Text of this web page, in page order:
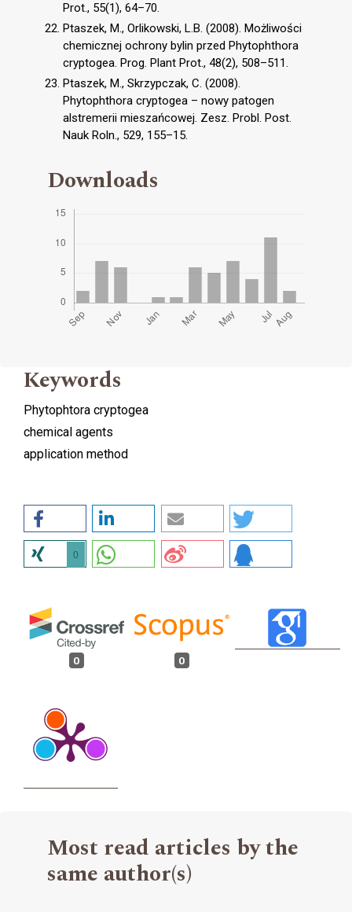
Prot., 55(1), 64–70.
Ptaszek, M., Orlikowski, L.B. (2008). Możliwości
chemicznej ochrony bylin przed Phytophthora
cryptogea. Prog. Plant Prot., 48(2), 508–511.
Ptaszek, M., Skrzypczak, C. (2008).
Phytophthora cryptogea – nowy patogen
alstremerii mieszańcowej. Zesz. Probl. Post.
Nauk Roln., 529, 155–15.
Downloads
Keywords
Phytophtora cryptogea
chemical agents
application method
0
0 0
Most read articles by the
same author(s)